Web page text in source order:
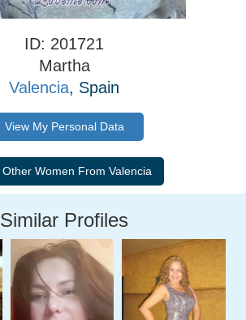
ID: 201721
Martha
Valencia, Spain
View My Personal Data
Similar Profiles